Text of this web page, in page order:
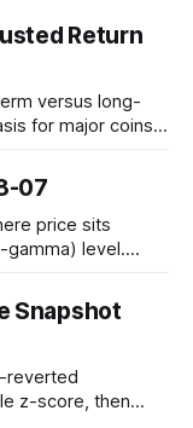
the mean ±1σ
with a red
Return
versus long-
for major coins.
(median/MAD)
indicate short-
negative
07
price sits
gamma) level.
moves
as open
Snapshot
reverted
z-score, then